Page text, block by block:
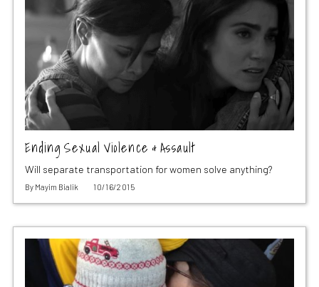
Ending Sexual Violence & Assault
Will separate transportation for women solve anything?
By Mayim Bialik 10/16/2015